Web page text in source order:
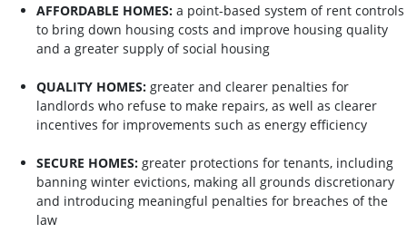
AFFORDABLE HOMES: a point-based system of rent controls
to bring down housing costs and improve housing quality
and a greater supply of social housing
QUALITY HOMES: greater and clearer penalties for
landlords who refuse to make repairs, as well as clearer
incentives for improvements such as energy efficiency
SECURE HOMES: greater protections for tenants, including
banning winter evictions, making all grounds discretionary
and introducing meaningful penalties for breaches of the
law